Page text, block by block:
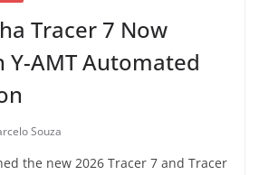
Tracer 7 Now
Y-AMT Automated
Souza
the new 2026 Tracer 7 and Tracer